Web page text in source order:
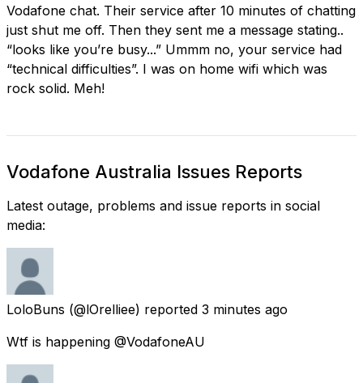
Vodafone chat. Their service after 10 minutes of chatting
just shut me off. Then they sent me a message stating..
“looks like you’re busy...” Ummm no, your service had
“technical difficulties”. I was on home wifi which was
rock solid. Meh!
Vodafone Australia Issues Reports
Latest outage, problems and issue reports in social
media:
LoloBuns (@lOrelliee) reported 3 minutes ago
Wtf is happening @VodafoneAU